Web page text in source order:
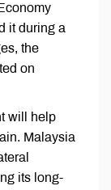
it during a
the
on
will help
Malaysia
its long-